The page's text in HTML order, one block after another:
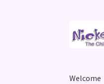
to
to
Welcome